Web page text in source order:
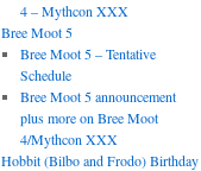
4 – Mythcon XXX
Bree Moot 5
Bree Moot 5 – Tentative
Schedule
Bree Moot 5 announcement
plus more on Bree Moot
4/Mythcon XXX
Hobbit (Bilbo and Frodo) Birthday